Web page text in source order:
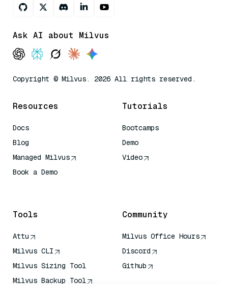
Ask AI about Milvus
Copyright © Milvus. 2026 All rights reserved.
Resources
Docs
Blog
Managed Milvus
Book a Demo
Tutorials
Bootcamps
Demo
Video
Tools
Attu
Milvus CLI
Milvus Sizing Tool
Milvus Backup Tool
Community
Milvus Office Hours
Discord
Github